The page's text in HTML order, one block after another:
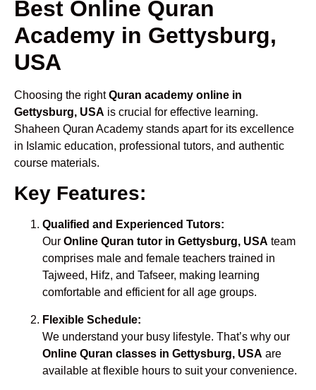
Best Online Quran
Academy in Gettysburg,
USA
Choosing the rightQuran academy online in
Gettysburg, USA is crucial for effective learning.
Shaheen Quran Academy stands apart for its excellence
in Islamic education, professional tutors, and authentic
course materials.
Key Features:
Qualified and Experienced Tutors:
Our Online Quran tutor in Gettysburg, USA team
comprises male and female teachers trained in
Tajweed, Hifz, and Tafseer, making learning
comfortable and efficient for all age groups.
Flexible Schedule:
We understand your busy lifestyle. That’s why our
Online Quran classes in Gettysburg, USA are
available at flexible hours to suit your convenience.